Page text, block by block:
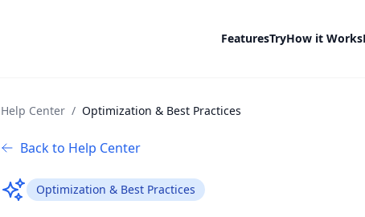
FeaturesTryHow it Works
Help Center / Optimization & Best Practices
Back to Help Center
Optimization & Best Practices